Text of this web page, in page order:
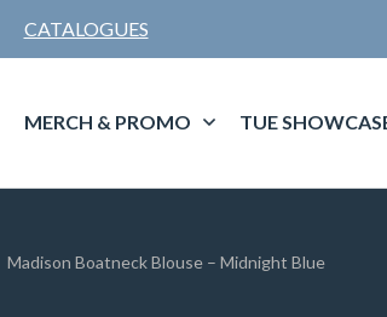
CATALOGUES
MERCH & PROMO TUE
Madison Boatneck Blouse – Midnight Blue